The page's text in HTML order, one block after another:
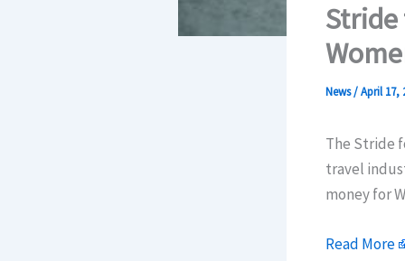
News/April 17,
The Stride
travel
money for
Read More